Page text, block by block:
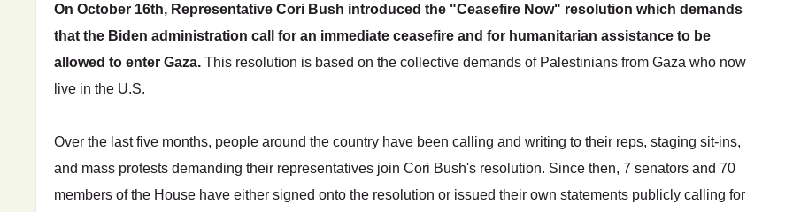
On October 16th, Representative Cori Bush introduced the "Ceasefire Now" resolution which demands
that the Biden administration call for an immediate ceasefire and for humanitarian assistance to be
allowed to enter Gaza. This resolution is based on the collective demands of Palestinians from Gaza who now
live in the U.S.
Over the last five months, people around the country have been calling and writing to their reps, staging sit-ins,
and mass protests demanding their representatives join Cori Bush's resolution. Since then, 7 senators and 70
members of the House have either signed onto the resolution or issued their own statements publicly calling for